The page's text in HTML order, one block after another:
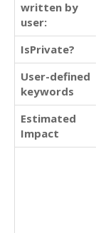
written by
user:
IsPrivate?
User-defined
keywords
Estimated
Impact